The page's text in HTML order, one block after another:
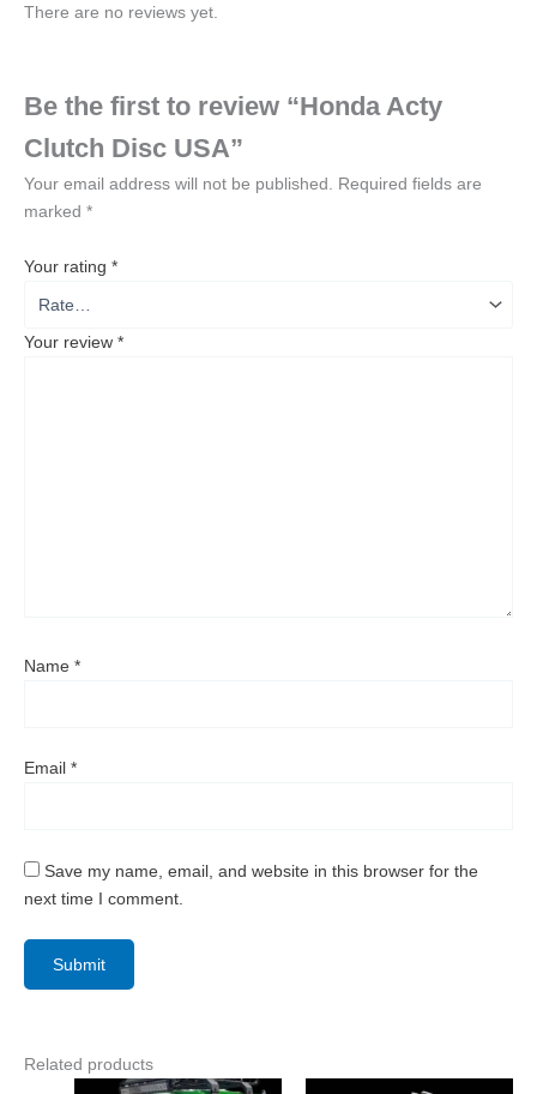
There are no reviews yet.
Be the first to review “Honda Acty
Clutch Disc USA”
Your email address will not be published. Required fields are
marked *
Your rating *
Your review *
Name *
Email *
Save my name, email, and website in this browser for the
next time I comment.
Related products